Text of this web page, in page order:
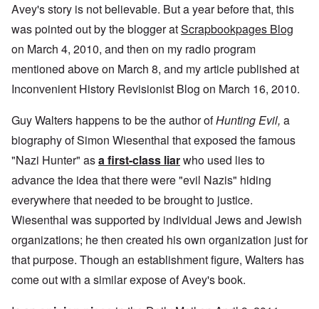
Avey's story is not believable. But a year before that, this
was pointed out by the blogger atScrapbookpages Blog
on March 4, 2010, and then on my radio program
mentioned above on March 8, and my article published at
Inconvenient History Revisionist Blog on March 16, 2010.
Guy Walters happens to be the author ofHunting Evil, a
biography of Simon Wiesenthal that exposed the famous
"Nazi Hunter" asa first-class liarwho used lies to
advance the idea that there were "evil Nazis" hiding
everywhere that needed to be brought to justice.
Wiesenthal was supported by individual Jews and Jewish
organizations; he then created his own organization just for
that purpose. Though an establishment figure, Walters has
come out with a similar expose of Avey's book.